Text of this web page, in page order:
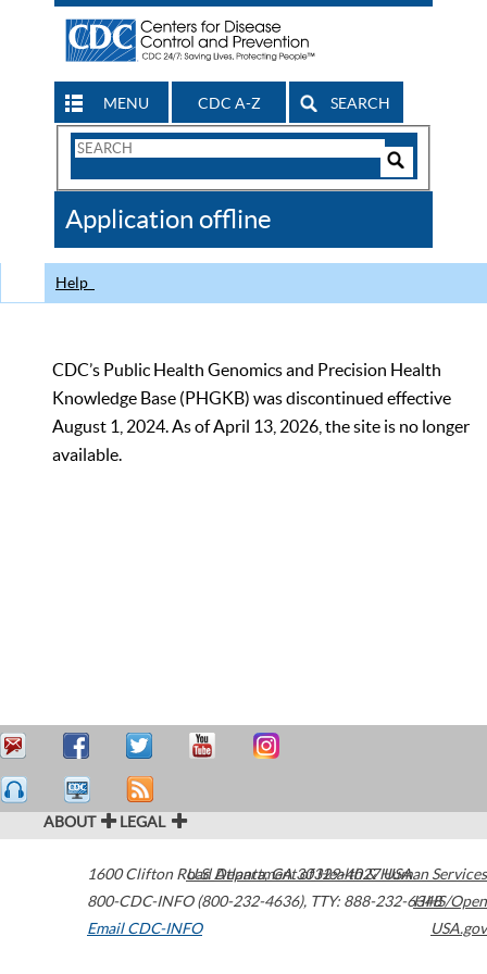
MENU CDC A-Z SEARCH
Search
CDC
Application offline
Help
CDC’s Public Health Genomics and Precision Health
Knowledge Base (PHGKB) was discontinued effective
August 1, 2024. As of April 13, 2026, the site is no longer
available.
ABOUT LEGAL
1600 Clifton Road Atlanta,GA30329-4027USA
800-CDC-INFO (800-232-4636), TTY: 888-232-6348
Email CDC-INFO
U.S. Department of Health & Human Services
HHS/Open
USA.gov